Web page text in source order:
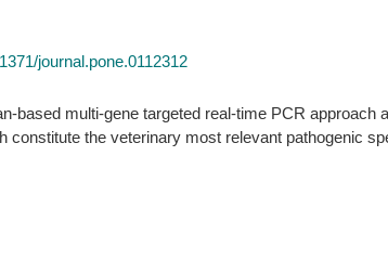
journal.pone.0112312
based multi-gene targeted real-time PCR approach
constitute the veterinary most relevant pathogenic